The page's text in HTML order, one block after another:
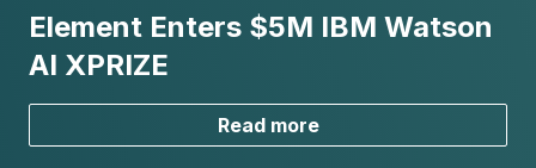
Element Enters $5M IBM Watson
AI XPRIZE
Read more